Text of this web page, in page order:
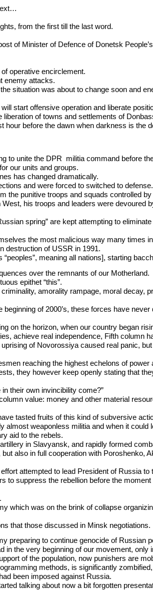
from the first till the last word.
of Minister of Defence of Donetsk
operative encirclement.
enemy attacks.
situation was about to change soon and
start offensive operation and liberate
of towns and settlements of
before the dawn when darkness is the
to unite the DPR militia command before
our units and groups.
has changed dramatically.
and were forced to switched to defense.
the punitive troops and squads controlled
his troops and leaders were devoured
spring” are kept attempting to
the most malicious way many times
destruction of USSR in 1991.
meaning all nations], starting
over the remnants of our Motherland.
epithet “this”.
amorality rampage, moral decay,
of 2000’s, these forces have
on the horizon, when our country began
achieve real independence, Fifth column
of Novorossiya caused real panic,
reaching the highest echelons of
they however keep openly stating that
their own invincibility come?”
value: money and other material
tasted fruits of this kind of subversive
weaponless militia and when it
aid to the rebels.
in Slavyansk, and rapidly formed
also in full cooperation with
attempted to lead President of Russia to
to suppress the rebellion before the
which was on the brink of collapse
that those discussed in Minsk negotiations.
preparing to continue genocide of Russian
the very beginning of our movement, only
of the population, now punishers are
methods, is significantly
been imposed against Russia.
talking about now a bit forgotten